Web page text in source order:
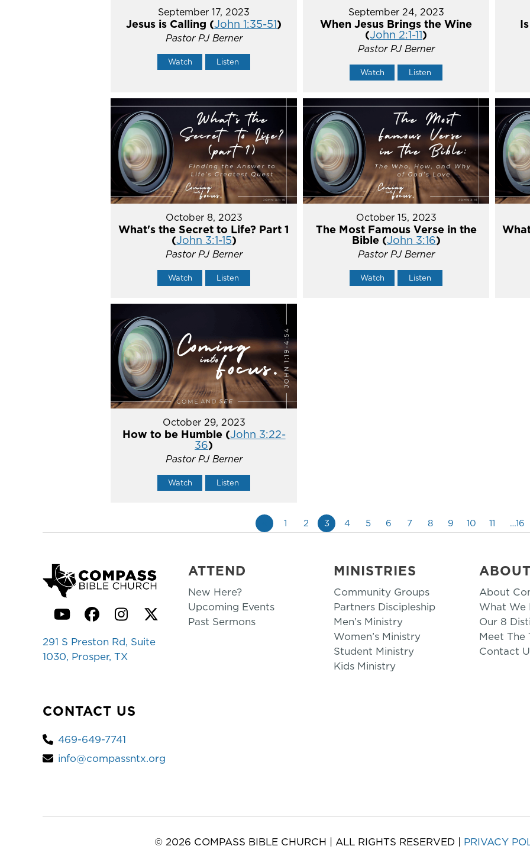
September 17, 2023
Jesus is Calling (John 1:35-51)
Pastor PJ Berner
Watch Listen
September 24, 2023
When Jesus Brings the Wine
(John 2:1-11)
Pastor PJ Berner
Watch Listen
October 8, 2023
What's the Secret to Life? Part 1
(John 3:1-15)
Pastor PJ Berner
Watch Listen
October 15, 2023
The Most Famous Verse in the
Bible (John 3:16)
Pastor PJ Berner
Watch Listen
October 29, 2023
How to be Humble (John 3:22-
36)
Pastor PJ Berner
Watch Listen
1 2 3 4 5 6 7 8 9 10 11 …16
YouTubeFacebook
Instagram
Twitter
291 S Preston Rd, Suite
1030, Prosper, TX
CONTACT US
469-649-7741
info@compassntx.org
ATTEND
New Here?
Upcoming Events
Past Sermons
MINISTRIES
Community Groups
Partners Discipleship
Men’s Ministry
Women’s Ministry
Student Ministry
Kids Ministry
About
What We
Our 8
Meet The
Contact
© 2026 COMPASS BIBLE CHURCH | ALL RIGHTS RESERVED | PRIVACY